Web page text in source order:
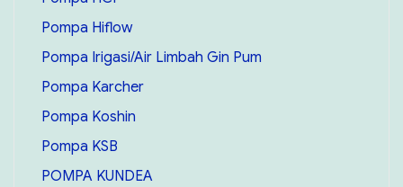
Pompa Hiflow
Pompa Irigasi/Air Limbah Gin Pum
Pompa Karcher
Pompa Koshin
Pompa KSB
POMPA KUNDEA